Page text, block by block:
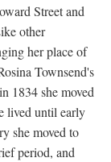
Street and
other
her place of
Townsend's
1834 she moved
lived until early
she moved to
period, and